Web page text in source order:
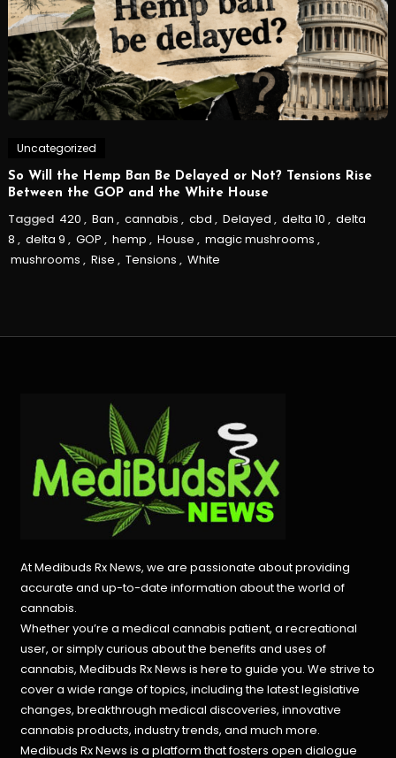
Uncategorized
So Will the Hemp Ban Be Delayed or Not? Tensions Rise
Between the GOP and the White House
Tagged 420 , Ban , cannabis , cbd , Delayed , delta 10 , delta
8 , delta 9 , GOP , hemp , House , magic mushrooms ,
mushrooms , Rise , Tensions , White
At Medibuds Rx News, we are passionate about providing
accurate and up-to-date information about the world of
cannabis.
Whether you’re a medical cannabis patient, a recreational
user, or simply curious about the benefits and uses of
cannabis, Medibuds Rx News is here to guide you. We strive to
cover a wide range of topics, including the latest legislative
changes, breakthrough medical discoveries,innovative
cannabis products, industry trends, and much more.
Medibuds Rx News is a platform that fosters open dialogue